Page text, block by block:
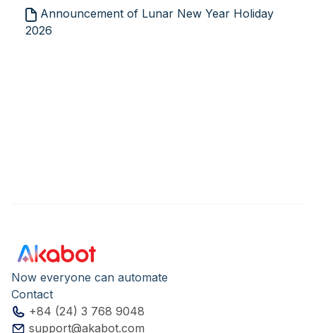
Announcement of Lunar New Year Holiday
2026
Now everyone can automate
Contact
+84 (24) 3 768 9048
support@akabot.com